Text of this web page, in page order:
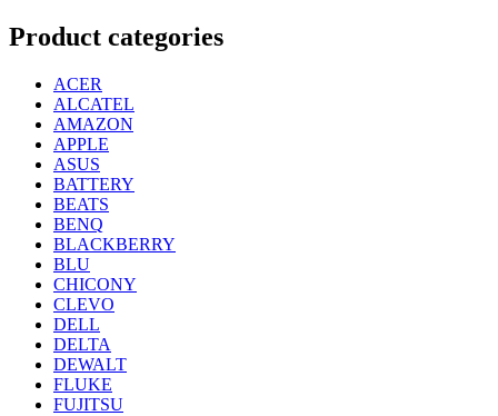
Product categories
ACER
ALCATEL
AMAZON
APPLE
ASUS
BATTERY
BEATS
BENQ
BLACKBERRY
BLU
CHICONY
CLEVO
DELL
DELTA
DEWALT
FLUKE
FUJITSU